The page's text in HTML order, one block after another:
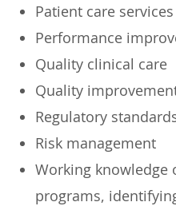
Patient care services
Performance
Quality clinical care
Quality
Regulatory
Risk management
Working knowledge
programs,